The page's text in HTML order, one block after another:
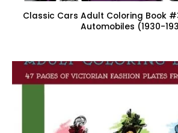
Classic Cars Adult Coloring Book
Automobiles (1930-